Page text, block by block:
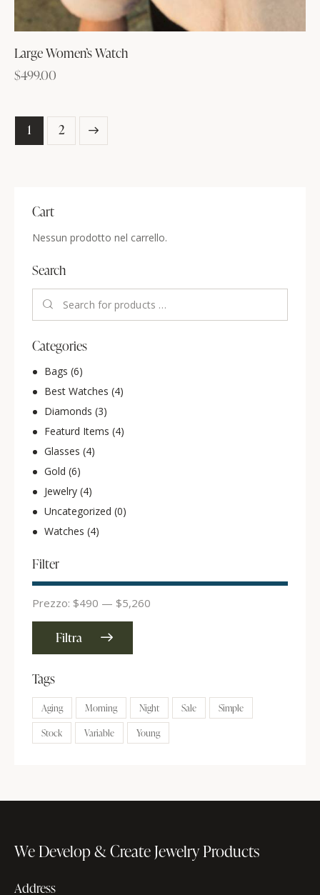
Large Women’s Watch
$499.00
1 2
→
Cart
Nessun prodotto nel carrello.
Search
Categories
Bags (6)
Best Watches (4)
Diamonds (3)
Featurd Items (4)
Glasses (4)
Gold (6)
Jewelry (4)
Uncategorized (0)
Watches (4)
Filter
Filtra
Prezzo: $490 — $5,260
Tags
Aging Morning Night Sale
Simple
Stock
Variable Young
We Develop & CreateJewelry Products
Address